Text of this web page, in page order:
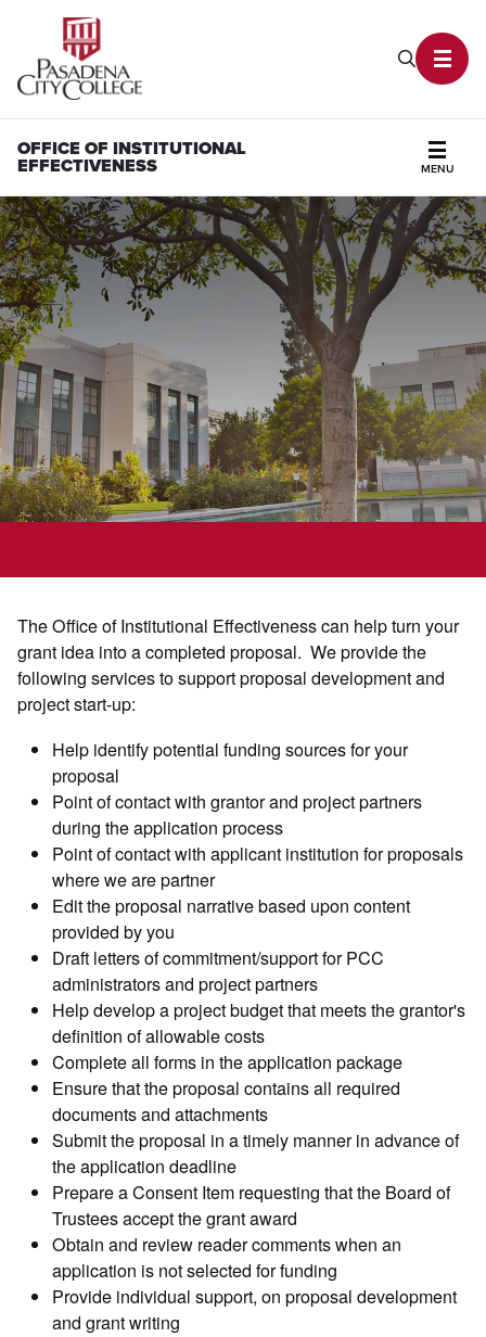
Search
OFFICE OF INSTITUTIONAL
EFFECTIVENESS MENU
The Office of Institutional Effectiveness can help turn your
grant idea into a completed proposal. We provide the
following services to support proposal development and
project start-up:
Help identify potential funding sources for your
proposal
Point of contact with grantor and project partners
during the application process
Point of contact with applicant institution for proposals
where we are partner
Edit the proposal narrative based upon content
provided by you
Draft letters of commitment/support for PCC
administrators and project partners
Help develop a project budget that meets the grantor's
definition of allowable costs
Complete all forms in the application package
Ensure that the proposal contains all required
documents and attachments
Submit the proposal in a timely manner in advance of
the application deadline
Prepare a Consent Item requesting that the Board of
Trustees accept the grant award
Obtain and review reader comments when an
application is not selected for funding
Provide individual support, on proposal development
and grant writing